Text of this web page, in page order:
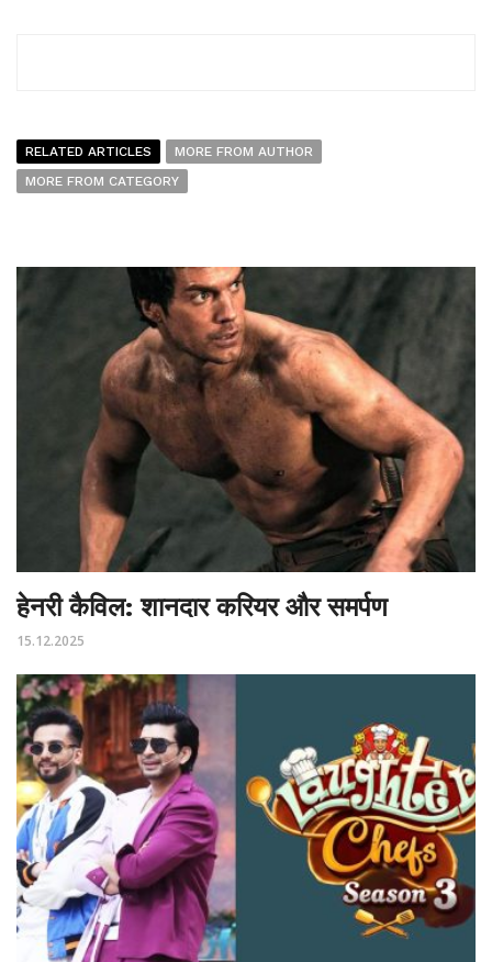
RELATED ARTICLES
MORE FROM AUTHOR
MORE FROM CATEGORY
हेनरी कैविल: शानदार करियर और समर्पण
15.12.2025